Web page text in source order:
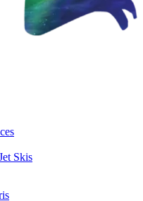
Skis